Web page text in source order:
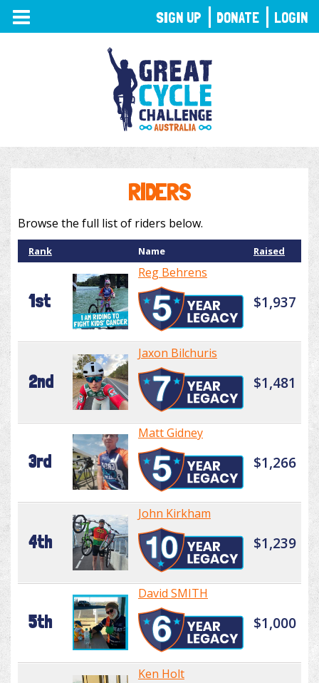
TOGGLE
NAVIGATION
RIDERS
Browse the full list of riders below.
Rank Name Raised
1st
Reg Behrens
$1,937
2nd
Jaxon Bilchuris
$1,481
3rd
Matt Gidney
$1,266
4th
John Kirkham
$1,239
5th
David SMITH
$1,000
Ken Holt
SIGN UP DONATE LOGIN